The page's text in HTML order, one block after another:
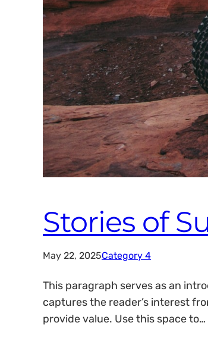
Stories of
May 22, 2025Category 4
This paragraph serves as an
captures the reader’s interest
provide value. Use this space to…